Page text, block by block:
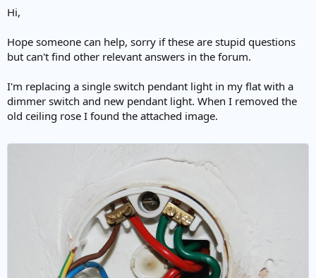
r
e
r
Hi,
Hope someone can help, sorry if these are stupid questions
but can't find other relevant answers in the forum.
I'm replacing a single switch pendant light in my flat with a
dimmer switch and new pendant light. When I removed the
old ceiling rose I found the attached image.